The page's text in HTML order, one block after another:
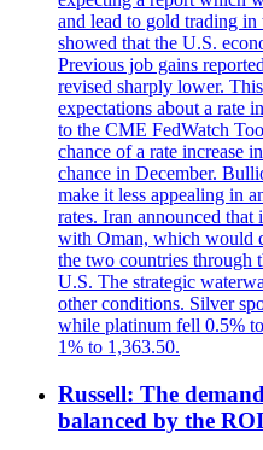
and lead to gold trading in
showed that the U.S.
Previous job gains
revised sharply lower.
expectations about a rate
to the CME FedWatch
chance of a rate increase
chance in December.
make it less appealing in
rates. Iran announced that
with Oman, which would
the two countries through
U.S. The strategic
other conditions. Silver
while platinum fell 0.5%
1% to 1,363.50.
Russell: The
balanced by the